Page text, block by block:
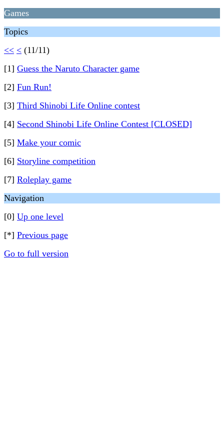
Games
Topics
<< < (11/11)
[1] Guess the Naruto Character game
[2] Fun Run!
[3] Third Shinobi Life Online contest
[4] Second Shinobi Life Online Contest [CLOSED]
[5] Make your comic
[6] Storyline competition
[7] Roleplay game
Navigation
[0] Up one level
[*] Previous page
Go to full version